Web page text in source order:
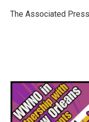
o
r
I
The Associated Press